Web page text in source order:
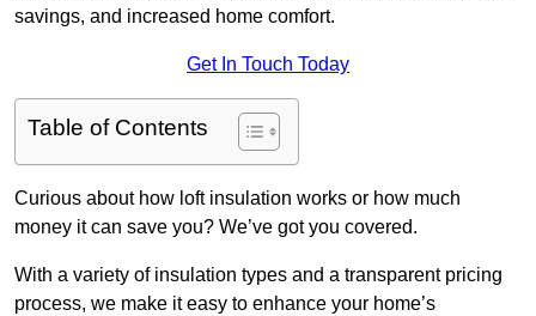
savings, and increased home comfort.
Get In Touch Today
Table of Contents
Curious about how loft insulation works or how much
money it can save you? We’ve got you covered.
With a variety of insulation types and a transparent pricing
process, we make it easy to enhance your home’s